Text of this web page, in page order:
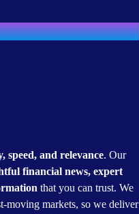
speed, and relevance. Our
financial news, expert
that you can trust. We
moving markets, so we deliver